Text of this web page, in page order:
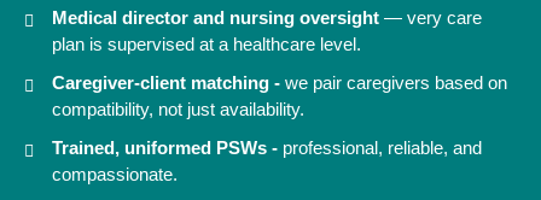
Medical director and nursing oversight — very care
plan is supervised at a healthcare level.
Caregiver-client matching - we pair caregivers based on
compatibility, not just availability.
Trained, uniformed PSWs - professional, reliable, and
compassionate.